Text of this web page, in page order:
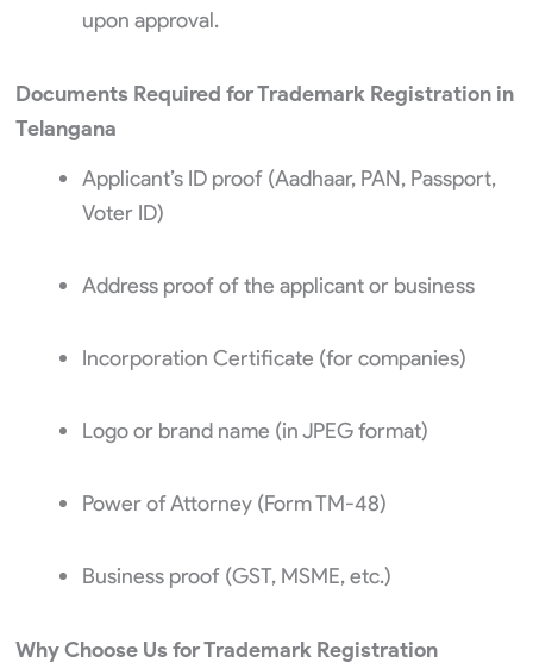
upon approval.
Documents Required for Trademark Registration in
Telangana
Applicant’s ID proof (Aadhaar, PAN, Passport,
Voter ID)
Address proof of the applicant or business
Incorporation Certificate (for companies)
Logo or brand name (in JPEG format)
Power of Attorney (Form TM-48)
Business proof (GST, MSME, etc.)
Why Choose Us for Trademark Registration